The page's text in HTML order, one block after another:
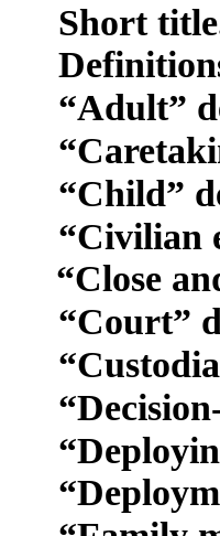
Short
“Adult”
“Child”
“Civilian
“Close and
“Court”
“Custodial
“Decision-